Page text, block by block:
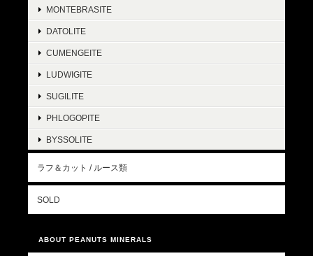
MONTEBRASITE
DATOLITE
CUMENGEITE
LUDWIGITE
SUGILITE
PHLOGOPITE
BYSSOLITE
ラフ＆カット / ルース類
SOLD
ABOUT PEANUTS MINERALS